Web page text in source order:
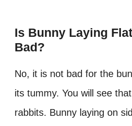
Is Bunny Laying
Bad?
No, it is not bad for the
its tummy. You will see
rabbits. Bunny laying on